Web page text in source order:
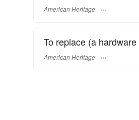
American Heritage
To replace (a
American Heritage